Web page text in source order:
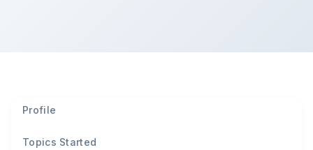
Profile
Topics Started